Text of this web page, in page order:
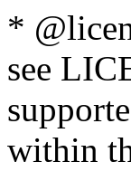
*
see
within